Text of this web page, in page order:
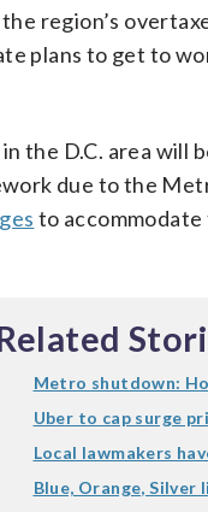
region’s
plans to get to
the D.C. area will
due to the
to
Metro shutdown:
Uber to cap surge
Local lawmakers
Blue, Orange,